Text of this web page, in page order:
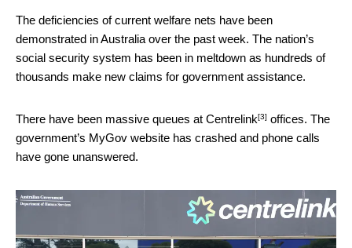
The deficiencies of current welfare nets have been
demonstrated in Australia over the past week. The nation’s
social security system has been in meltdown as hundreds of
thousands make new claims for government assistance.
There have been massive queues at Centrelink[3] offices. The
government’s MyGov website has crashed and phone calls
have gone unanswered.